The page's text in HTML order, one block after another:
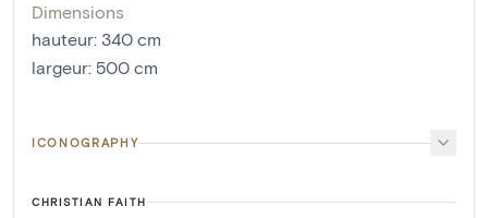
Dimensions
hauteur: 340 cm
largeur: 500 cm
ICONOGRAPHY
CHRISTIAN FAITH